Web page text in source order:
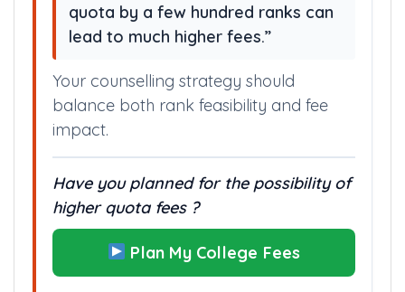
quota by a few hundred ranks can
lead to much higher fees.”
Your counselling strategy should
balance both rank feasibility and fee
impact.
Have you planned for the possibility of
higher quota fees ?
Plan My College Fees